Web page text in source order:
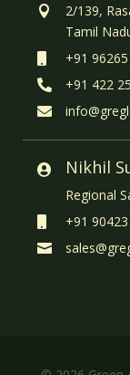

2/139,
Tamil
+91
 +91 422

 Nikhil
Regional
+91
